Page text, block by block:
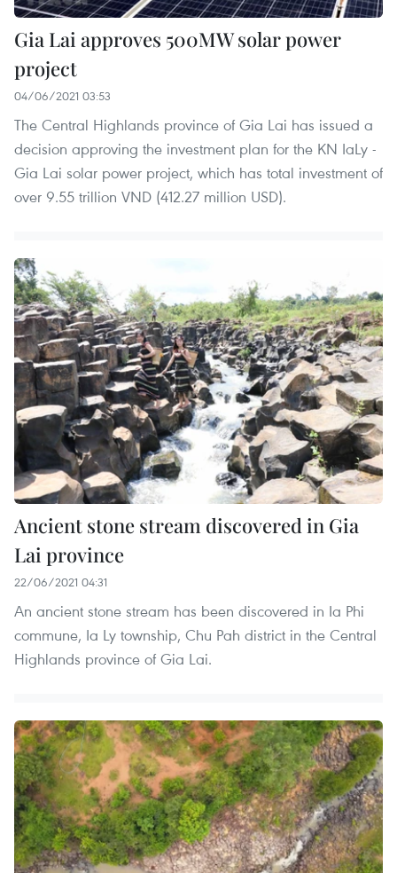
Gia Lai approves 500MW solar power
project
04/06/2021 03:53
The Central Highlands province of Gia Lai has issued a
decision approving the investment plan for the KN IaLy -
Gia Lai solar power project, which has total investment of
over 9.55 trillion VND (412.27 million USD).
Ancient stone stream discovered in Gia
Lai province
22/06/2021 04:31
An ancient stone stream has been discovered in Ia Phi
commune, Ia Ly township, Chu Pah district in the Central
Highlands province of Gia Lai.